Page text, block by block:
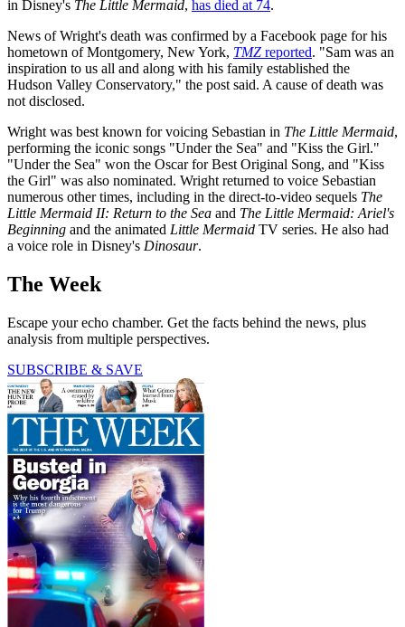
in Disney's The Little Mermaid, has died at 74.
News of Wright's death was confirmed by a Facebook page for his
hometown of Montgomery, New York, TMZ reported. "Sam was an
inspiration to us all and along with his family established the
Hudson Valley Conservatory," the post said. A cause of death was
not disclosed.
Wright was best known for voicing Sebastian in The Little Mermaid,
performing the iconic songs "Under the Sea" and "Kiss the Girl."
"Under the Sea" won the Oscar for Best Original Song, and "Kiss
the Girl" was also nominated. Wright returned to voice Sebastian
numerous other times, including in the direct-to-video sequels The
Little Mermaid II: Return to the Sea and The Little Mermaid: Ariel's
Beginning and the animated Little Mermaid TV series. He also had
a voice role in Disney's Dinosaur.
The Week
Escape your echo chamber. Get the facts behind the news, plus
analysis from multiple perspectives.
SUBSCRIBE & SAVE